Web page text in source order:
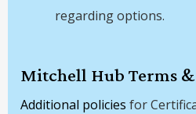
regarding options.
Mitchell Hub Terms
Additional policies for